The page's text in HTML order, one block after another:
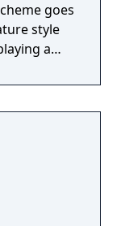
goes
style
a
out a
Get It